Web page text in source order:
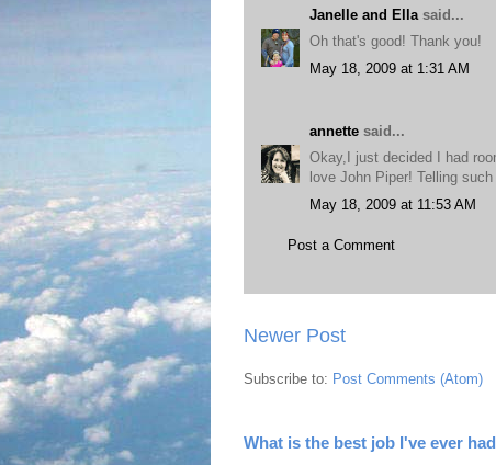
Janelle and Ella said...
Oh that's good! Thank you!
May 18, 2009 at 1:31 AM
annette said...
Okay,I just decided I had
love John Piper! Telling
May 18, 2009 at 11:53 AM
Post a Comment
Newer Post
Subscribe to: Post Comments (Atom)
What is the best job I've ever